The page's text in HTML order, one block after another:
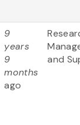
9
years
9
months
ago
and